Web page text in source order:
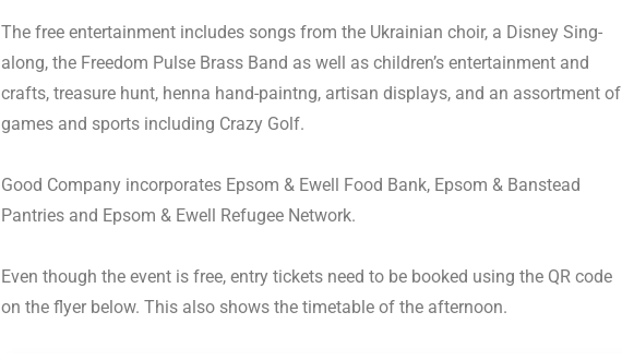
The free entertainment includes songs from the Ukrainian choir, a Disney Sing-
along, the Freedom Pulse Brass Band as well as children’s entertainment and
crafts, treasure hunt, henna hand-paintng, artisan displays, and an assortment of
games and sports including Crazy Golf.
Good Company incorporates Epsom & Ewell Food Bank, Epsom & Banstead
Pantriesand Epsom & Ewell Refugee Network.
Even though the event is free, entry tickets need to be booked using the QR code
on the flyer below. This also shows the timetable of the afternoon.